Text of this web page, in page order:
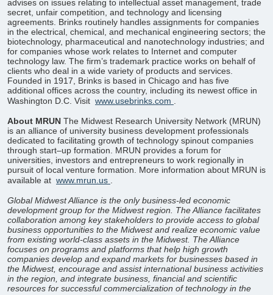
advises on issues relating to intellectual asset management, trade
secret, unfair competition, and technology and licensing
agreements. Brinks routinely handles assignments for companies
in the electrical, chemical, and mechanical engineering sectors; the
biotechnology, pharmaceutical and nanotechnology industries; and
for companies whose work relates to Internet and computer
technology law. The firm’s trademark practice works on behalf of
clients who deal in a wide variety of products and services.
Founded in 1917, Brinks is based in Chicago and has five
additional offices across the country, including its newest office in
Washington D.C. Visit www.usebrinks.com
About MRUN The Midwest Research University Network (MRUN)
is an alliance of university business development professionals
dedicated to facilitating growth of technology spinout companies
through start–up formation. MRUN provides a forum for
universities, investors and entrepreneurs to work regionally in
pursuit of local venture formation. More information about MRUN is
available at www.mrun.us
Global Midwest Alliance is the only business-led economic
development group for the Midwest region. The Alliance facilitates
collaboration among key stakeholders to provide access to global
business opportunities to the Midwest and realize economic value
from existing world-class assets in the Midwest. The Alliance
focuses on programs and platforms that help high growth
companies develop and expand markets for businesses based in
the Midwest, encourage and assist international business activities
in the region, and integrate business, financial and scientific
resources for successful commercialization of technology in the